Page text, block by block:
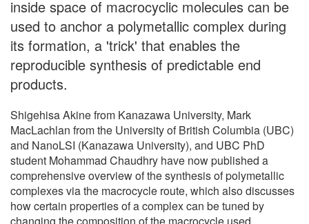
inside space of macrocyclic molecules can be
used to anchor a polymetallic complex during
its formation, a 'trick' that enables the
reproducible synthesis of predictable end
products.
Shigehisa Akine from Kanazawa University, Mark
MacLachlan from the University of British Columbia (UBC)
and NanoLSI (Kanazawa University), and UBC PhD
student Mohammad Chaudhry have now published a
comprehensive overview of the synthesis of polymetallic
complexes via the macrocycle route, which also discusses
how certain properties of a complex can be tuned by
changing the composition of the macrocycle used.